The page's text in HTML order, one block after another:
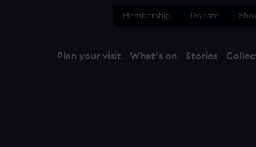
Membership Donate
Plan your visit What's on Stories